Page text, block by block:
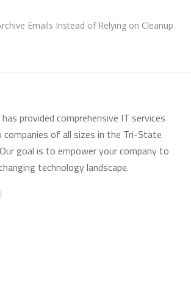
Emails Instead of Relying on Cleanup
provided comprehensive IT services
of all sizes in the Tri-State
goal is to empower your company to
technology landscape.